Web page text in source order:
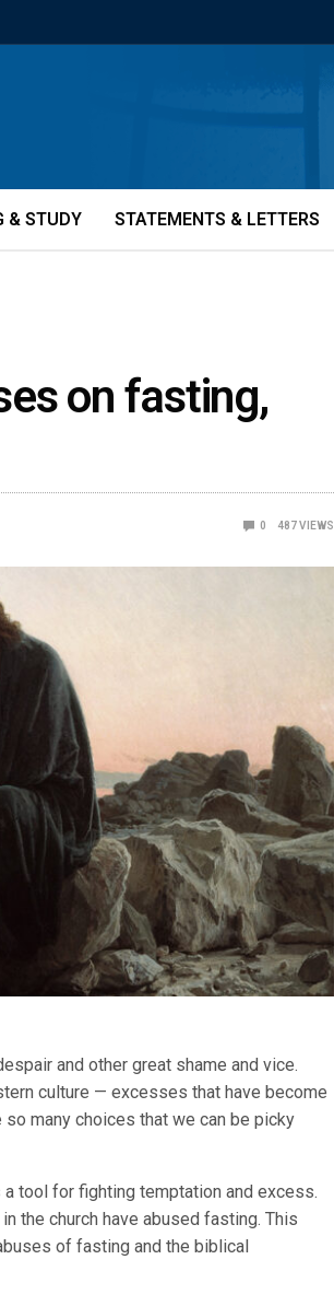
& STUDY STATEMENTS & LETTERS
on fasting,
0 487VIEWS
and other great shame and vice.
culture — excesses that have become
many choices that we can be picky
tool for fighting temptation and excess.
the church have abused fasting. This
of fasting and the biblical